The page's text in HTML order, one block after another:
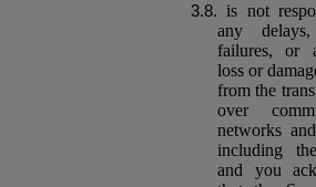
is not
any
failures, or
loss or
from the
over
networks
including
and you